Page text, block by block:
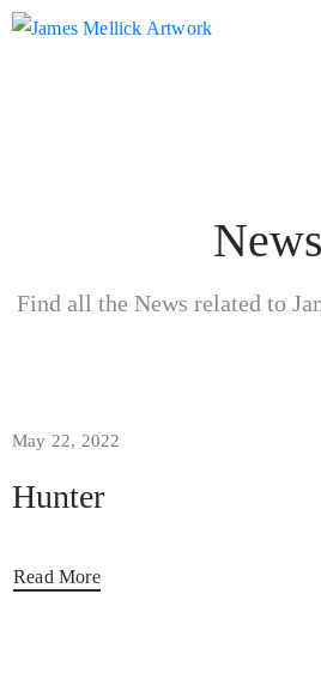
News
Find all the News related to
May 22, 2022
Hunter
Read More